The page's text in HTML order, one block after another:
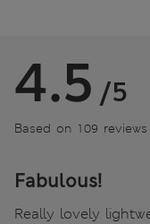
4.5 /5
Based on 109 reviews
Fabulous!
Really lovely